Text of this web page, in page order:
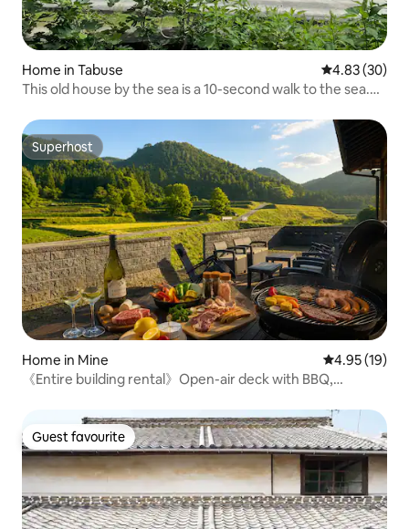
Home in Tabuse 4.83 out of 5
4.83 (30)
This old house by the sea is a 10-second walk to the sea.
6 people / Wi-Fi available / Free parking
Superhost
Superhost
Home in Mine 4.95 out of 5
4.95 (19)
《Entire building rental》Open-air deck with BBQ,
minutes from Akiyoshido]
Guest favourite
Guest favourite